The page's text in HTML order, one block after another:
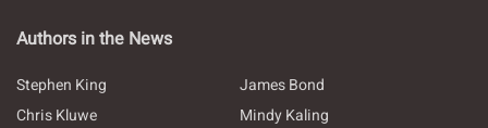
Authors in the News
Stephen King
James Bond
Chris Kluwe
Mindy Kaling